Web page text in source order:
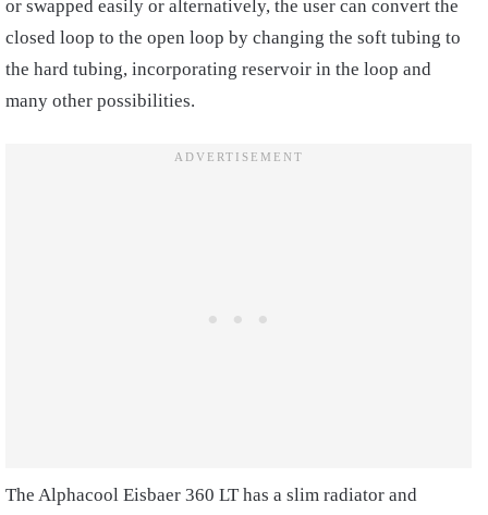
or swapped easily or alternatively, the user can convert the
closed loop to the open loop by changing the soft tubing to
the hard tubing, incorporating reservoir in the loop and
many other possibilities.
The Alphacool Eisbaer 360 LT has a slim radiator and